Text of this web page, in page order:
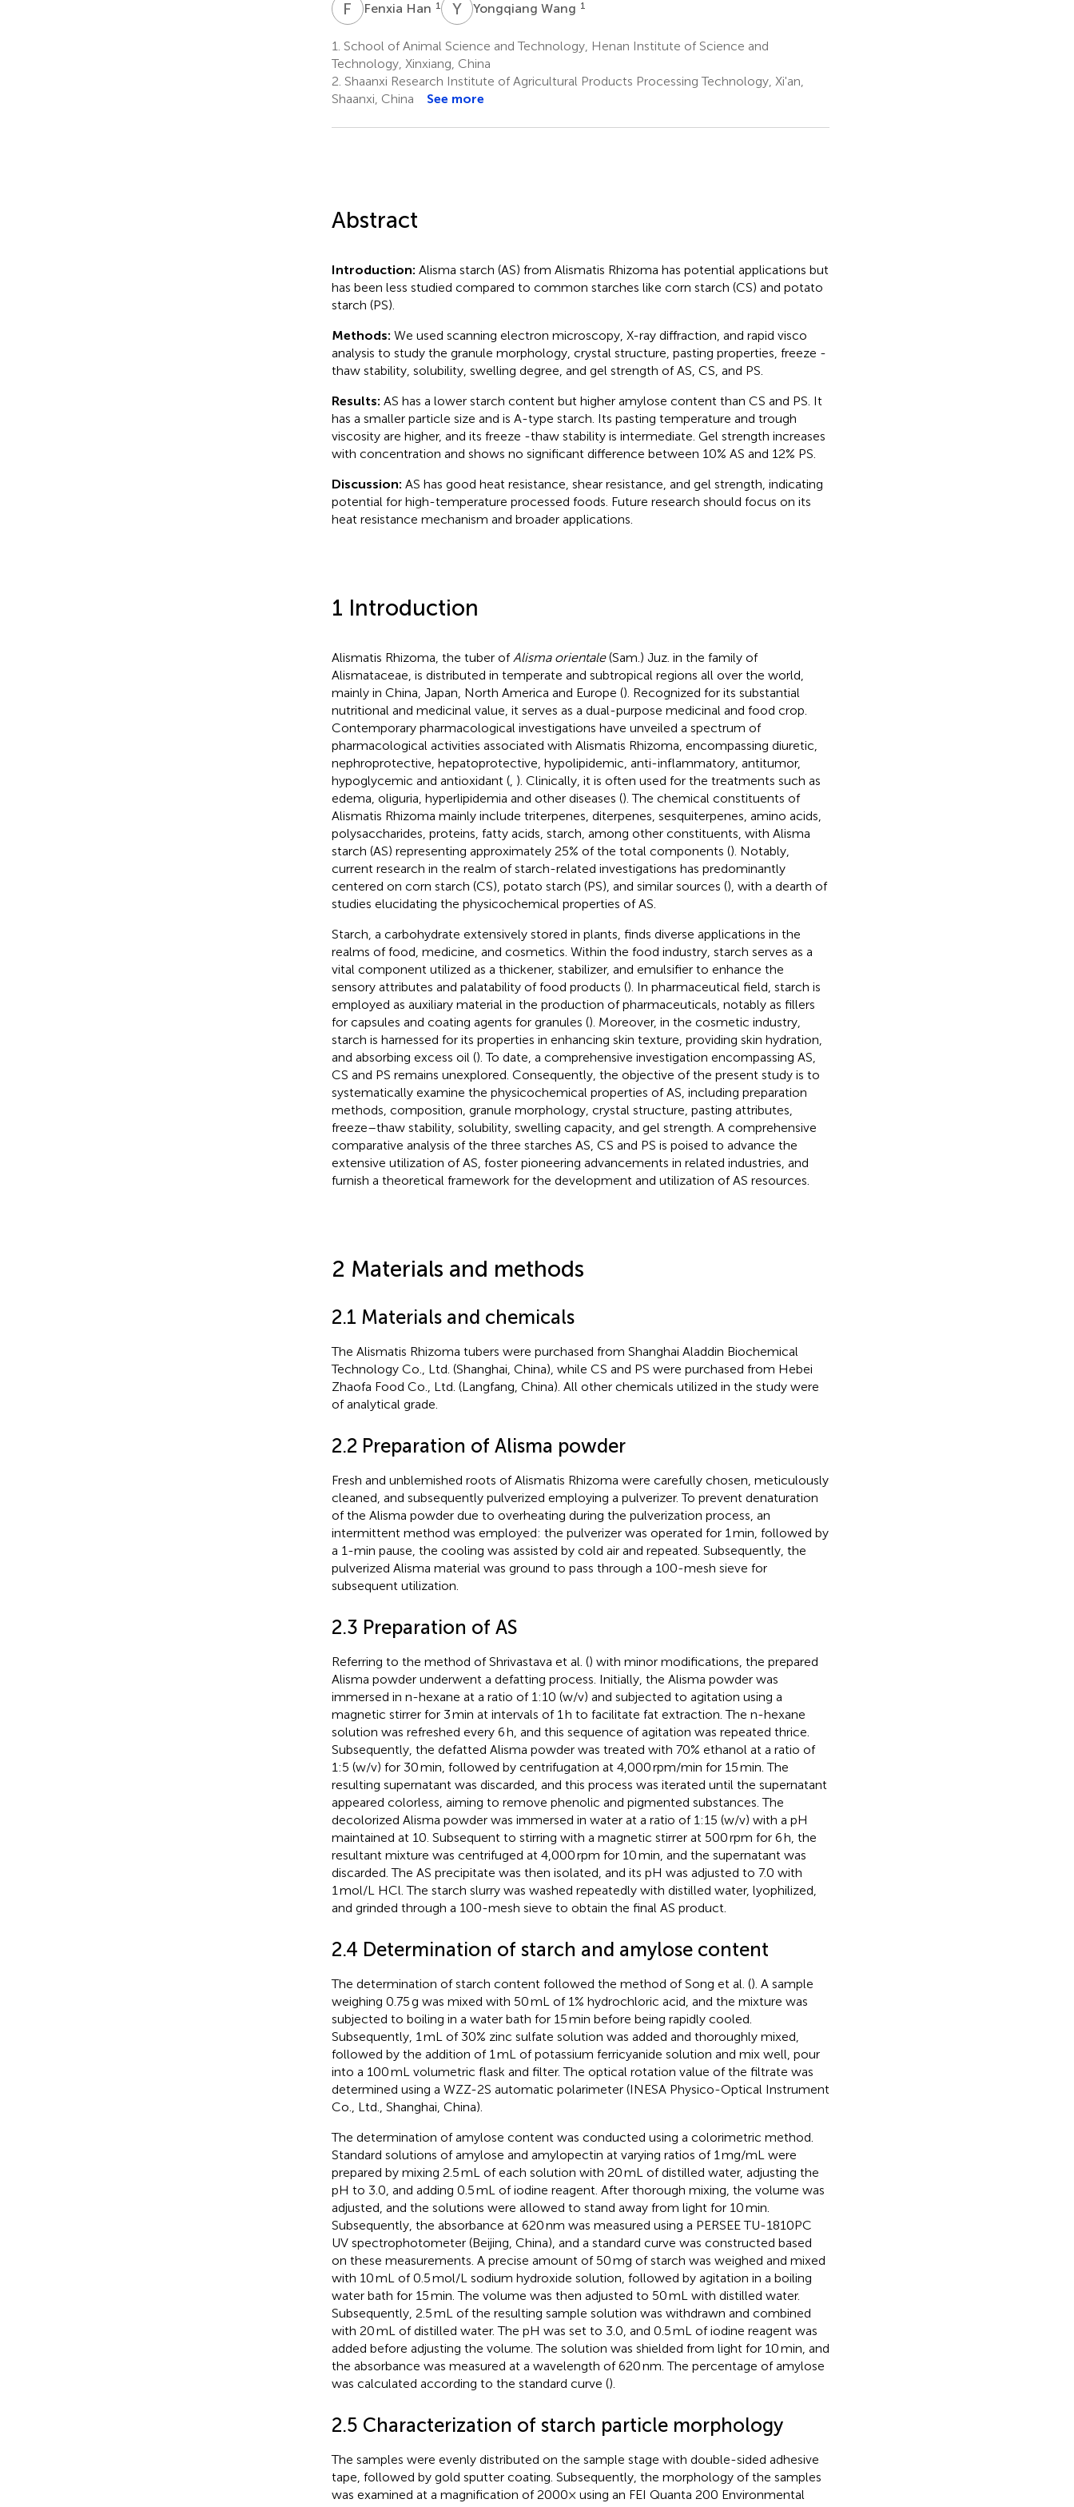
F HFenxia Han 1 YWYongqiang Wang 1
1. School of Animal Science and Technology, Henan Institute of Science and
Technology, Xinxiang, China
2. Shaanxi Research Institute of Agricultural Products Processing Technology, Xi'an,
Shaanxi, China
See more
Abstract
Introduction: Alisma starch (AS) from Alismatis Rhizoma has potential applications but
has been less studied compared to common starches like corn starch (CS) and potato
starch (PS).
Methods: We used scanning electron microscopy, X-ray diffraction, and rapid visco
analysis to study the granule morphology, crystal structure, pasting properties, freeze -
thaw stability, solubility, swelling degree, and gel strength of AS, CS, and PS.
Results: AS has a lower starch content but higher amylose content than CS and PS. It
has a smaller particle size and is A-type starch. Its pasting temperature and trough
viscosity are higher, and its freeze -thaw stability is intermediate. Gel strength increases
with concentration and shows no significant difference between 10% AS and 12% PS.
Discussion: AS has good heat resistance, shear resistance, and gel strength, indicating
potential for high-temperature processed foods. Future research should focus on its
heat resistance mechanism and broader applications.
1 Introduction
Alismatis Rhizoma, the tuber of Alisma orientale(Sam.) Juz. in the family of
Alismataceae, is distributed in temperate and subtropical regions all over the world,
mainly in China, Japan, North America and Europe (). Recognized for its substantial
nutritional and medicinal value, it serves as a dual-purpose medicinal and food crop.
Contemporary pharmacological investigations have unveiled a spectrum of
pharmacological activities associated with Alismatis Rhizoma, encompassing diuretic,
nephroprotective, hepatoprotective, hypolipidemic, anti-inflammatory, antitumor,
hypoglycemic and antioxidant (, ). Clinically, it is often used for the treatments such as
edema, oliguria, hyperlipidemia and other diseases (). The chemical constituents of
Alismatis Rhizoma mainly include triterpenes, diterpenes, sesquiterpenes, amino acids,
polysaccharides, proteins, fatty acids, starch, among other constituents, with Alisma
starch (AS) representing approximately 25% of the total components (). Notably,
current research in the realm of starch-related investigations has predominantly
centered on corn starch (CS), potato starch (PS), and similar sources (), with a dearth of
studies elucidating the physicochemical properties of AS.
Starch, a carbohydrate extensively stored in plants, finds diverse applications in the
realms of food, medicine, and cosmetics. Within the food industry, starch serves as a
vital component utilized as a thickener, stabilizer, and emulsifier to enhance the
sensory attributes and palatability of food products (). In pharmaceutical field, starch is
employed as auxiliary material in the production of pharmaceuticals, notably as fillers
for capsules and coating agents for granules (). Moreover, in the cosmetic industry,
starch is harnessed for its properties in enhancing skin texture, providing skin hydration,
and absorbing excess oil (). To date, a comprehensive investigation encompassing AS,
CS and PS remains unexplored. Consequently, the objective of the present study is to
systematically examine the physicochemical properties of AS, including preparation
methods, composition, granule morphology, crystal structure, pasting attributes,
freeze–thaw stability, solubility, swelling capacity, and gel strength. A comprehensive
comparative analysis of the three starches AS, CS and PS is poised to advance the
extensive utilization of AS, foster pioneering advancements in related industries, and
furnish a theoretical framework for the development and utilization of AS resources.
2 Materials and methods
2.1 Materials and chemicals
The Alismatis Rhizoma tubers were purchased from Shanghai Aladdin Biochemical
Technology Co., Ltd. (Shanghai, China), while CS and PS were purchased from Hebei
Zhaofa Food Co., Ltd. (Langfang, China). All other chemicals utilized in the study were
of analytical grade.
2.2 Preparation of Alisma powder
Fresh and unblemished roots of Alismatis Rhizoma were carefully chosen, meticulously
cleaned, and subsequently pulverized employing a pulverizer. To prevent denaturation
of the Alisma powder due to overheating during the pulverization process, an
intermittent method was employed: the pulverizer was operated for 1 min, followed by
a 1-min pause, the cooling was assisted by cold air and repeated. Subsequently, the
pulverized Alisma material was ground to pass through a 100-mesh sieve for
subsequent utilization.
2.3 Preparation of AS
Referring to the method of Shrivastava et al. () with minor modifications, the prepared
Alisma powder underwent a defatting process. Initially, the Alisma powder was
immersed in n-hexane at a ratio of 1:10 (w/v) and subjected to agitation using a
magnetic stirrer for 3 min at intervals of 1 h to facilitate fat extraction. The n-hexane
solution was refreshed every 6 h, and this sequence of agitation was repeated thrice.
Subsequently, the defatted Alisma powder was treated with 70% ethanol at a ratio of
1:5 (w/v) for 30 min, followed by centrifugation at 4,000 rpm/min for 15 min. The
resulting supernatant was discarded, and this process was iterated until the supernatant
appeared colorless, aiming to remove phenolic and pigmented substances. The
decolorized Alisma powder was immersed in water at a ratio of 1:15 (w/v) with a pH
maintained at 10. Subsequent to stirring with a magnetic stirrer at 500 rpm for 6 h, the
resultant mixture was centrifuged at 4,000 rpm for 10 min, and the supernatant was
discarded. The AS precipitate was then isolated, and its pH was adjusted to 7.0 with
1 mol/L HCl. The starch slurry was washed repeatedly with distilled water, lyophilized,
and grinded through a 100-mesh sieve to obtain the final AS product.
2.4 Determination of starch and amylose content
The determination of starch content followed the method of Song et al. (). A sample
weighing 0.75 g was mixed with 50 mL of 1% hydrochloric acid, and the mixture was
subjected to boiling in a water bath for 15 min before being rapidly cooled.
Subsequently, 1 mL of 30% zinc sulfate solution was added and thoroughly mixed,
followed by the addition of 1 mL of potassium ferricyanide solution and mix well, pour
into a 100 mL volumetric flask and filter. The optical rotation value of the filtrate was
determined using a WZZ-2S automatic polarimeter (INESA Physico-Optical Instrument
Co., Ltd., Shanghai, China).
The determination of amylose content was conducted using a colorimetric method.
Standard solutions of amylose and amylopectin at varying ratios of 1 mg/mL were
prepared by mixing 2.5 mL of each solution with 20 mL of distilled water, adjusting the
pH to 3.0, and adding 0.5 mL of iodine reagent. After thorough mixing, the volume was
adjusted, and the solutions were allowed to stand away from light for 10 min.
Subsequently, the absorbance at 620 nm was measured using a PERSEE TU-1810PC
UV spectrophotometer (Beijing, China), and a standard curve was constructed based
on these measurements. A precise amount of 50 mg of starch was weighed and mixed
with 10 mL of 0.5 mol/L sodium hydroxide solution, followed by agitation in a boiling
water bath for 15 min. The volume was then adjusted to 50 mL with distilled water.
Subsequently, 2.5 mL of the resulting sample solution was withdrawn and combined
with 20 mL of distilled water. The pH was set to 3.0, and 0.5 mL of iodine reagent was
added before adjusting the volume. The solution was shielded from light for 10 min, and
the absorbance was measured at a wavelength of 620 nm. The percentage of amylose
was calculated according to the standard curve ().
2.5 Characterization of starch particle morphology
The samples were evenly distributed on the sample stage with double-sided adhesive
tape, followed by gold sputter coating. Subsequently, the morphology of the samples
was examined at a magnification of 2000× using an FEI Quanta 200 Environmental